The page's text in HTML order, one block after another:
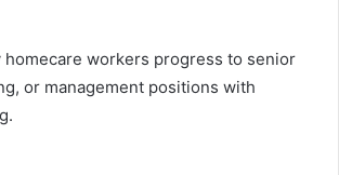
homecare workers progress to senior
or management positions with